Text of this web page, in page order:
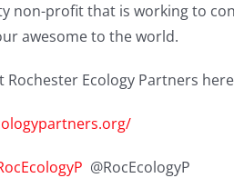
non-profit that is working to
awesome to the world.
Ecology Partners
@RocEcologyP